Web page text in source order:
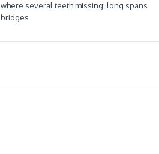
where several teeth missing: long spans
bridges